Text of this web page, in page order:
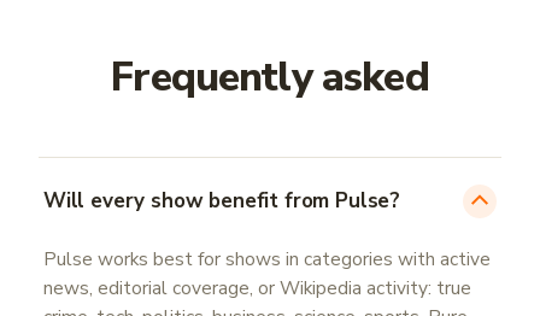
Frequently asked
Will every show benefit from Pulse?
Pulse works best for shows in categories with active
news, editorial coverage, or Wikipedia activity: true